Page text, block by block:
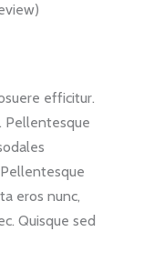
efficitur.
Pellentesque
eros nunc,
Quisque sed